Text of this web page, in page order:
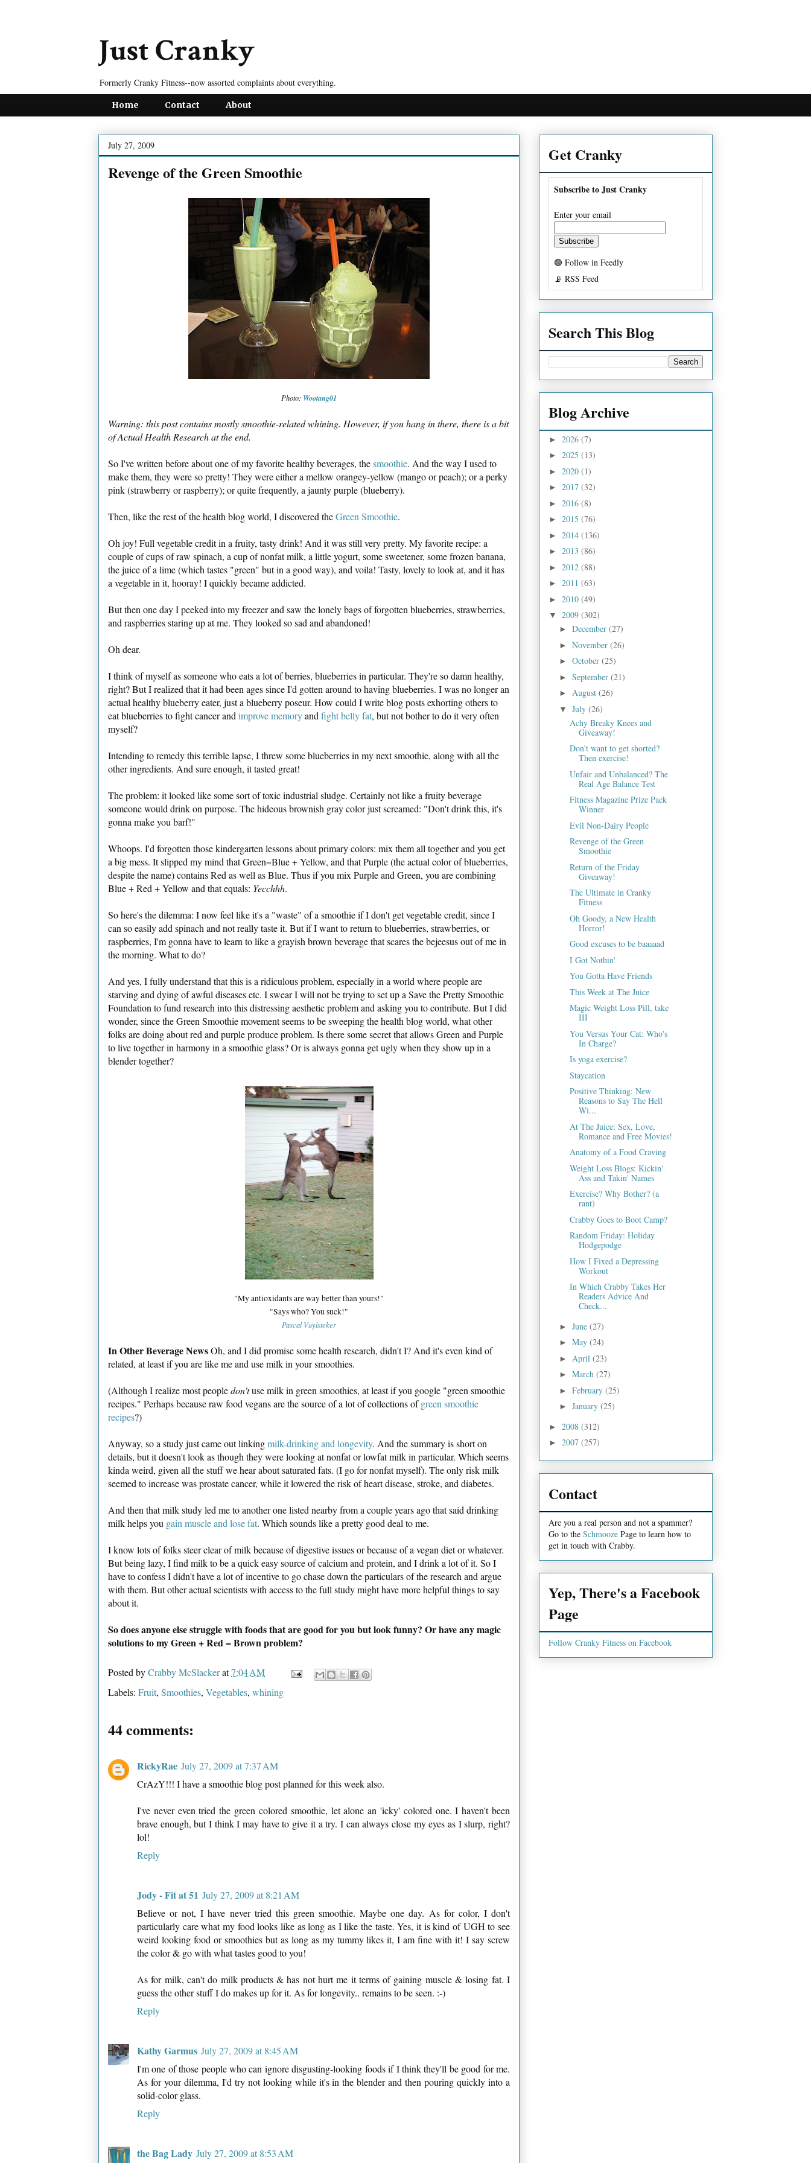
Just Cranky
Formerly Cranky Fitness--now assorted complaints about everything.
Home Contact About
July 27, 2009
Revenge of the Green Smoothie
Photo: Wootang01
Warning: this post contains mostly smoothie-related whining. However, if you hang in there, there is a bit
of Actual Health Research at the end.
So I've written before about one of my favorite healthy beverages, thesmoothie. And the way I used to
make them, they were so pretty! They were either a mellow orangey-yellow (mango or peach); or a perky
pink (strawberry or raspberry); or quite frequently, a jaunty purple (blueberry).
Then, like the rest of the health blog world, I discovered theGreen Smoothie.
Oh joy! Full vegetable credit in a fruity, tasty drink! And it was still very pretty. My favorite recipe: a
couple of cups of raw spinach, a cup of nonfat milk, a little yogurt, some sweetener, some frozen banana,
the juice of a lime (which tastes "green" but in a good way), and voila! Tasty, lovely to look at, and it has
a vegetable in it, hooray! I quickly became addicted.
But then one day I peeked into my freezer and saw the lonely bags of forgotten blueberries, strawberries,
and raspberries staring up at me. They looked so sad and abandoned!
Oh dear.
I think of myself as someone who eats a lot of berries, blueberries in particular. They're so damn healthy,
right? But I realized that it had been ages since I'd gotten around to having blueberries. I was no longer an
actual healthy blueberry eater, just a blueberry poseur. How could I write blog posts exhorting others to
eat blueberries to fight cancer and improve memoryand fight belly fat, but not bother to do it very often
myself?
Intending to remedy this terrible lapse, I threw some blueberries in my next smoothie, along with all the
other ingredients. And sure enough, it tasted great!
The problem: it looked like some sort of toxic industrial sludge. Certainly not like a fruity beverage
someone would drink on purpose. The hideous brownish gray color just screamed: "Don't drink this, it's
gonna make you barf!"
Whoops. I'd forgotten those kindergarten lessons about primary colors: mix them all together and you get
a big mess. It slipped my mind that Green=Blue + Yellow, and that Purple (the actual color of blueberries,
despite the name) contains Red as well as Blue. Thus if you mix Purple and Green, you are combining
Blue + Red + Yellow and that equals: Yecchhh.
So here's the dilemma: I now feel like it's a "waste" of a smoothie if I don't get vegetable credit, since I
can so easily add spinach and not really taste it. But if I want to return to blueberries, strawberries, or
raspberries, I'm gonna have to learn to like a grayish brown beverage that scares the bejeesus out of me in
the morning. What to do?
And yes, I fully understand that this is a ridiculous problem, especially in a world where people are
starving and dying of awful diseases etc. I swear I will not be trying to set up a Save the Pretty Smoothie
Foundation to fund research into this distressing aesthetic problem and asking you to contribute. But I did
wonder, since the Green Smoothie movement seems to be sweeping the health blog world, what other
folks are doing about red and purple produce problem. Is there some secret that allows Green and Purple
to live together in harmony in a smoothie glass? Or is always gonna get ugly when they show up in a
blender together?
"My antioxidants are way better than yours!"
"Says who? You suck!"
Pascal Vuylsteker
In Other Beverage NewsOh, and I did promise some health research, didn't I? And it's even kind of
related, at least if you are like me and use milk in your smoothies.
(Although I realize most peopledon'tuse milk in green smoothies, at least if you google "green smoothie
recipes." Perhaps because raw food vegans are the source of a lot of collections ofgreen smoothie
recipes?)
Anyway, so a study just came out linkingmilk-drinking and longevity. And the summary is short on
details, but it doesn't look as though they were looking at nonfat or lowfat milk in particular. Which seems
kinda weird, given all the stuff we hear about saturated fats. (I go for nonfat myself). The only risk milk
seemed to increase was prostate cancer, while it lowered the risk of heart disease, stroke, and diabetes.
And then that milk study led me to another one listed nearby from a couple years ago that said drinking
milk helps you gain muscle and lose fat. Which sounds like a pretty good deal to me.
I know lots of folks steer clear of milk because of digestive issues or because of a vegan diet or whatever.
But being lazy, I find milk to be a quick easy source of calcium and protein, and I drink a lot of it. So I
have to confess I didn't have a lot of incentive to go chase down the particulars of the research and argue
with them. But other actual scientists with access to the full study might have more helpful things to say
about it.
So does anyone else struggle with foods that are good for you but look funny? Or have any magic
solutions to my Green + Red = Brown problem?
Posted byCrabby McSlackerat7:04 AM
Labels: Fruit, Smoothies, Vegetables, whining
44 comments:
RickyRae July 27, 2009 at 7:37 AM
CrAzY!!! I have a smoothie blog post planned for this week also.
I've never even tried the green colored smoothie, let alone an 'icky' colored one. I haven't been
brave enough, but I think I may have to give it a try. I can always close my eyes as I slurp, right?
lol!
Reply
Jody - Fit at 51 July 27, 2009 at 8:21 AM
Believe or not, I have never tried this green smoothie. Maybe one day. As for color, I don't
particularly care what my food looks like as long as I like the taste. Yes, it is kind of UGH to see
weird looking food or smoothies but as long as my tummy likes it, I am fine with it! I say screw
the color & go with what tastes good to you!
As for milk, can't do milk products & has not hurt me it terms of gaining muscle & losing fat. I
guess the other stuff I do makes up for it. As for longevity.. remains to be seen. :-)
Reply
Kathy Garmus July 27, 2009 at 8:45 AM
I'm one of those people who can ignore disgusting-looking foods if I think they'll be good for me.
As for your dilemma, I'd try not looking while it's in the blender and then pouring quickly into a
solid-color glass.
Reply
the Bag Lady July 27, 2009 at 8:53 AM
Get Cranky
Subscribe to Just Cranky
Enter your email
🟢 Follow in Feedly
📡 RSS Feed
Search This Blog
Blog Archive
► 2026 (7)
► 2025 (13)
► 2020 (1)
► 2017 (32)
► 2016 (8)
► 2015 (76)
► 2014 (136)
► 2013 (86)
► 2012 (88)
► 2011 (63)
► 2010 (49)
▼ 2009 (302)
► December (27)
► November (26)
► October (25)
► September (21)
► August (26)
▼ July (26)
Achy Breaky Knees and
Giveaway!
Don't want to get shorted?
Then exercise!
Unfair and Unbalanced? The
Real Age Balance Test
Fitness Magazine Prize Pack
Winner
Evil Non-Dairy People
Revenge of the Green
Smoothie
Return of the Friday
Giveaway!
The Ultimate in Cranky
Fitness
Oh Goody, a New Health
Horror!
Good excuses to be baaaaad
I Got Nothin'
You Gotta Have Friends
This Week at The Juice
Magic Weight Loss Pill, take
III
You Versus Your Cat: Who's
In Charge?
Is yoga exercise?
Staycation
Positive Thinking: New
Reasons to Say The Hell
Wi...
At The Juice: Sex, Love,
Romance and Free Movies!
Anatomy of a Food Craving
Weight Loss Blogs: Kickin'
Ass and Takin' Names
Exercise? Why Bother? (a
rant)
Crabby Goes to Boot Camp?
Random Friday: Holiday
Hodgepodge
How I Fixed a Depressing
Workout
In Which Crabby Takes Her
Readers Advice And
Check...
► June (27)
► May (24)
► April (23)
► March (27)
► February (25)
► January (25)
► 2008 (312)
► 2007 (257)
Contact
Are you a real person and not a spammer?
Go to the Schmooze Page to learn how to
get in touch with Crabby.
Yep, There's a Facebook
Page
Follow Cranky Fitness on Facebook